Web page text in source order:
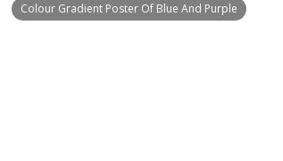
Colour Gradient Poster Of Blue And Purple